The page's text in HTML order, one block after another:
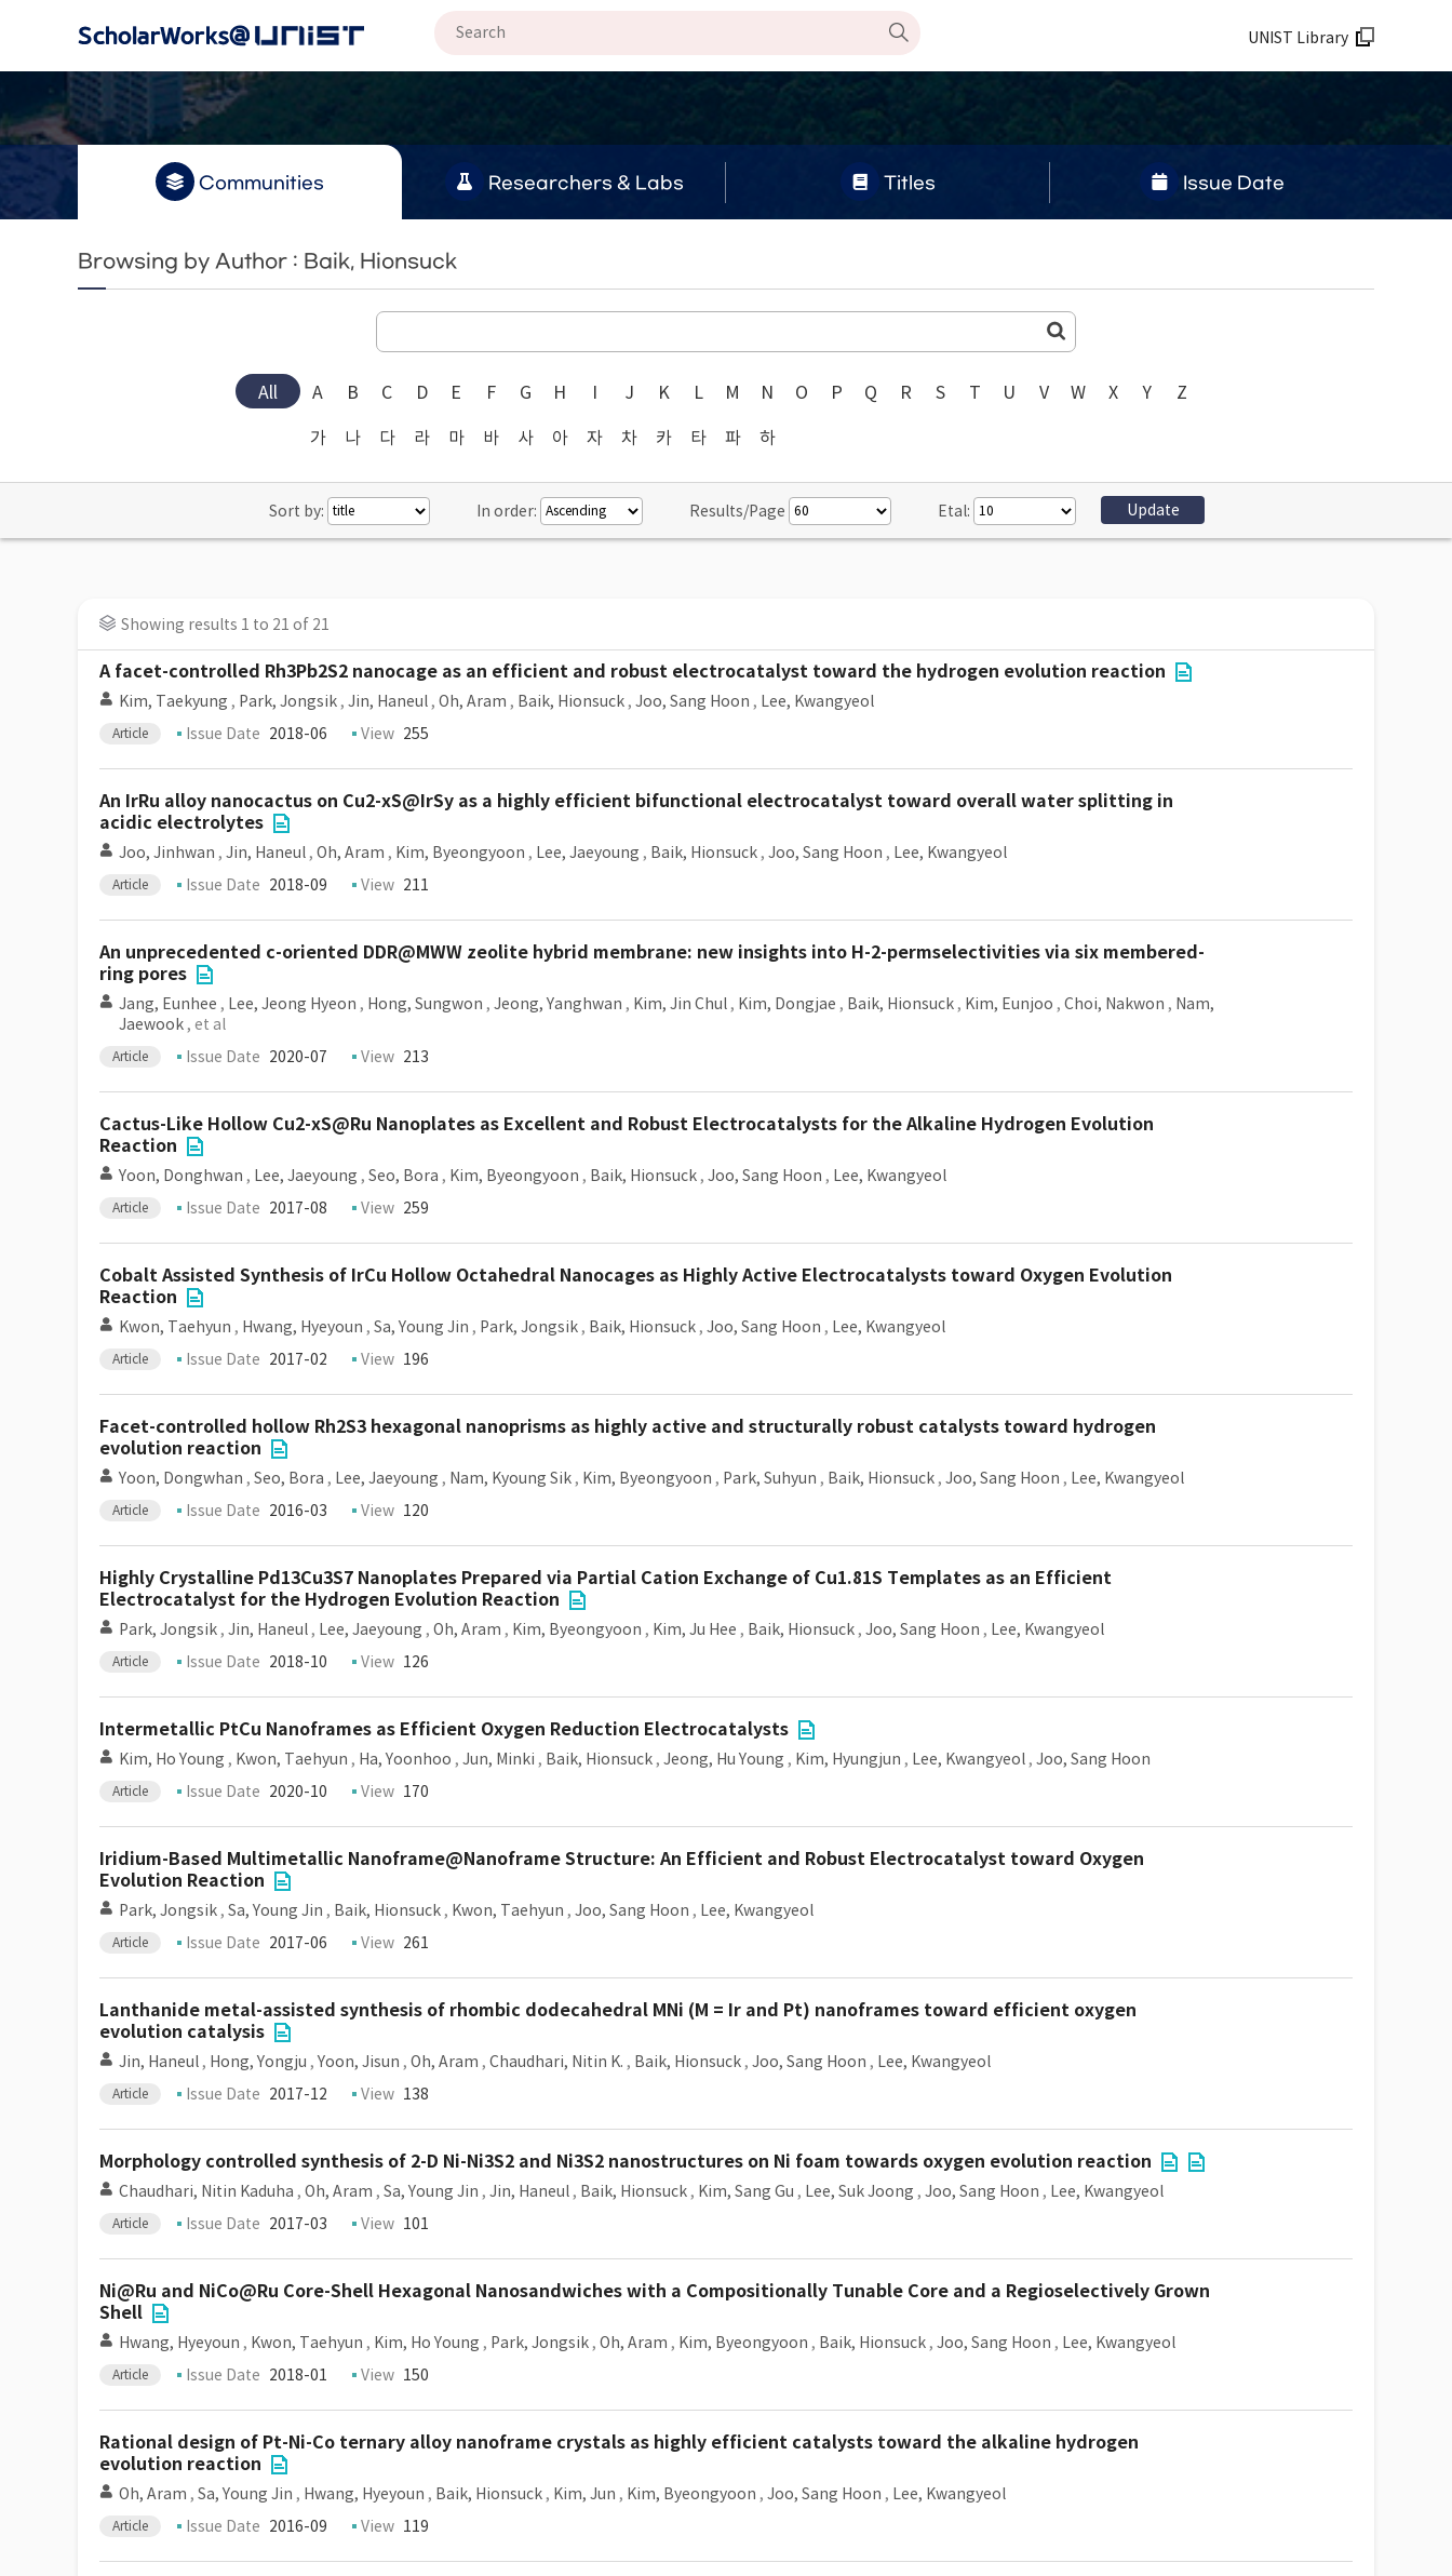
UNIST Library
Communities Researchers & Labs Titles Issue Date
Browsing by Author : Baik, Hionsuck
All A B C D E F G H I J K L M N O P Q R S T U V W X Y Z
가 나 다 라 마 바 사 아 자 차 카 타 파 하
Sort by: In order: Results/Page Etal:
Showing results 1 to 21 of 21
A facet-controlled Rh3Pb2S2 nanocage as an efficient and robust electrocatalyst toward the hydrogen evolution reaction
Kim, Taekyung , Park, Jongsik , Jin, Haneul , Oh, Aram , Baik, Hionsuck , Joo, Sang Hoon , Lee, Kwangyeol
Article Issue Date 2018-06 View 255
An IrRu alloy nanocactus on Cu2-xS@IrSy as a highly efficient bifunctional electrocatalyst toward overall water splitting in
acidic electrolytes
Joo, Jinhwan , Jin, Haneul , Oh, Aram , Kim, Byeongyoon , Lee, Jaeyoung , Baik, Hionsuck , Joo, Sang Hoon , Lee, Kwangyeol
Article Issue Date 2018-09 View 211
An unprecedented c-oriented DDR@MWW zeolite hybrid membrane: new insights into H-2-permselectivities via six membered-
ring pores
Jang, Eunhee , Lee, Jeong Hyeon , Hong, Sungwon , Jeong, Yanghwan , Kim, Jin Chul , Kim, Dongjae , Baik, Hionsuck , Kim, Eunjoo , Choi, Nakwon , Nam,
Jaewook , et al
Article Issue Date 2020-07 View 213
Cactus-Like Hollow Cu2-xS@Ru Nanoplates as Excellent and Robust Electrocatalysts for the Alkaline Hydrogen Evolution
Reaction
Yoon, Donghwan , Lee, Jaeyoung , Seo, Bora , Kim, Byeongyoon , Baik, Hionsuck , Joo, Sang Hoon , Lee, Kwangyeol
Article Issue Date 2017-08 View 259
Cobalt Assisted Synthesis of IrCu Hollow Octahedral Nanocages as Highly Active Electrocatalysts toward Oxygen Evolution
Reaction
Kwon, Taehyun , Hwang, Hyeyoun , Sa, Young Jin , Park, Jongsik , Baik, Hionsuck , Joo, Sang Hoon , Lee, Kwangyeol
Article Issue Date 2017-02 View 196
Facet-controlled hollow Rh2S3 hexagonal nanoprisms as highly active and structurally robust catalysts toward hydrogen
evolution reaction
Yoon, Dongwhan , Seo, Bora , Lee, Jaeyoung , Nam, Kyoung Sik , Kim, Byeongyoon , Park, Suhyun , Baik, Hionsuck , Joo, Sang Hoon , Lee, Kwangyeol
Article Issue Date 2016-03 View 120
Highly Crystalline Pd13Cu3S7 Nanoplates Prepared via Partial Cation Exchange of Cu1.81S Templates as an Efficient
Electrocatalyst for the Hydrogen Evolution Reaction
Park, Jongsik , Jin, Haneul , Lee, Jaeyoung , Oh, Aram , Kim, Byeongyoon , Kim, Ju Hee , Baik, Hionsuck , Joo, Sang Hoon , Lee, Kwangyeol
Article Issue Date 2018-10 View 126
Intermetallic PtCu Nanoframes as Efficient Oxygen Reduction Electrocatalysts
Kim, Ho Young , Kwon, Taehyun , Ha, Yoonhoo , Jun, Minki , Baik, Hionsuck , Jeong, Hu Young , Kim, Hyungjun , Lee, Kwangyeol , Joo, Sang Hoon
Article Issue Date 2020-10 View 170
Iridium-Based Multimetallic Nanoframe@Nanoframe Structure: An Efficient and Robust Electrocatalyst toward Oxygen
Evolution Reaction
Park, Jongsik , Sa, Young Jin , Baik, Hionsuck , Kwon, Taehyun , Joo, Sang Hoon , Lee, Kwangyeol
Article Issue Date 2017-06 View 261
Lanthanide metal-assisted synthesis of rhombic dodecahedral MNi (M = Ir and Pt) nanoframes toward efficient oxygen
evolution catalysis
Jin, Haneul , Hong, Yongju , Yoon, Jisun , Oh, Aram , Chaudhari, Nitin K. , Baik, Hionsuck , Joo, Sang Hoon , Lee, Kwangyeol
Article Issue Date 2017-12 View 138
Morphology controlled synthesis of 2-D Ni-Ni3S2 and Ni3S2 nanostructures on Ni foam towards oxygen evolution reaction
Chaudhari, Nitin Kaduha , Oh, Aram , Sa, Young Jin , Jin, Haneul , Baik, Hionsuck , Kim, Sang Gu , Lee, Suk Joong , Joo, Sang Hoon , Lee, Kwangyeol
Article Issue Date 2017-03 View 101
Ni@Ru and NiCo@Ru Core-Shell Hexagonal Nanosandwiches with a Compositionally Tunable Core and a Regioselectively Grown
Shell
Hwang, Hyeyoun , Kwon, Taehyun , Kim, Ho Young , Park, Jongsik , Oh, Aram , Kim, Byeongyoon , Baik, Hionsuck , Joo, Sang Hoon , Lee, Kwangyeol
Article Issue Date 2018-01 View 150
Rational design of Pt-Ni-Co ternary alloy nanoframe crystals as highly efficient catalysts toward the alkaline hydrogen
evolution reaction
Oh, Aram , Sa, Young Jin , Hwang, Hyeyoun , Baik, Hionsuck , Kim, Jun , Kim, Byeongyoon , Joo, Sang Hoon , Lee, Kwangyeol
Article Issue Date 2016-09 View 119